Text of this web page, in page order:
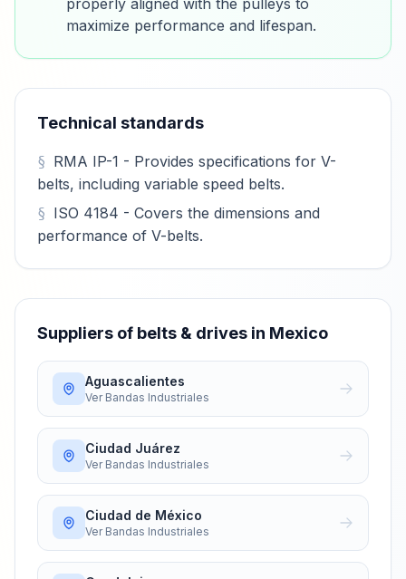
properly aligned with the pulleys to
maximize performance and lifespan.
Technical standards
RMA IP-1 - Provides specifications for V-
belts, including variable speed belts.
ISO 4184 - Covers the dimensions and
performance of V-belts.
Suppliers of belts & drives in Mexico
Aguascalientes
Ver Bandas Industriales
Ciudad Juárez
Ver Bandas Industriales
Ciudad de México
Ver Bandas Industriales